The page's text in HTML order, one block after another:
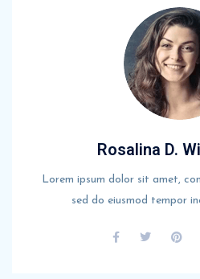
Rosalina D.
Lorem ipsum dolor sit amet,
sed do eiusmod tempor